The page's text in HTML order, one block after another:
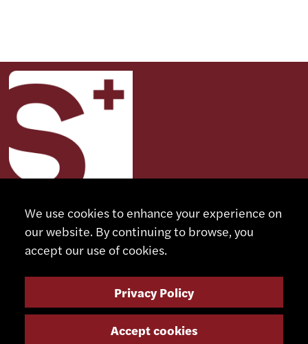
CONTACT
We use cookies to enhance your experience on
our website. By continuing to browse, you
accept our use of cookies.
Privacy Policy
Accept cookies